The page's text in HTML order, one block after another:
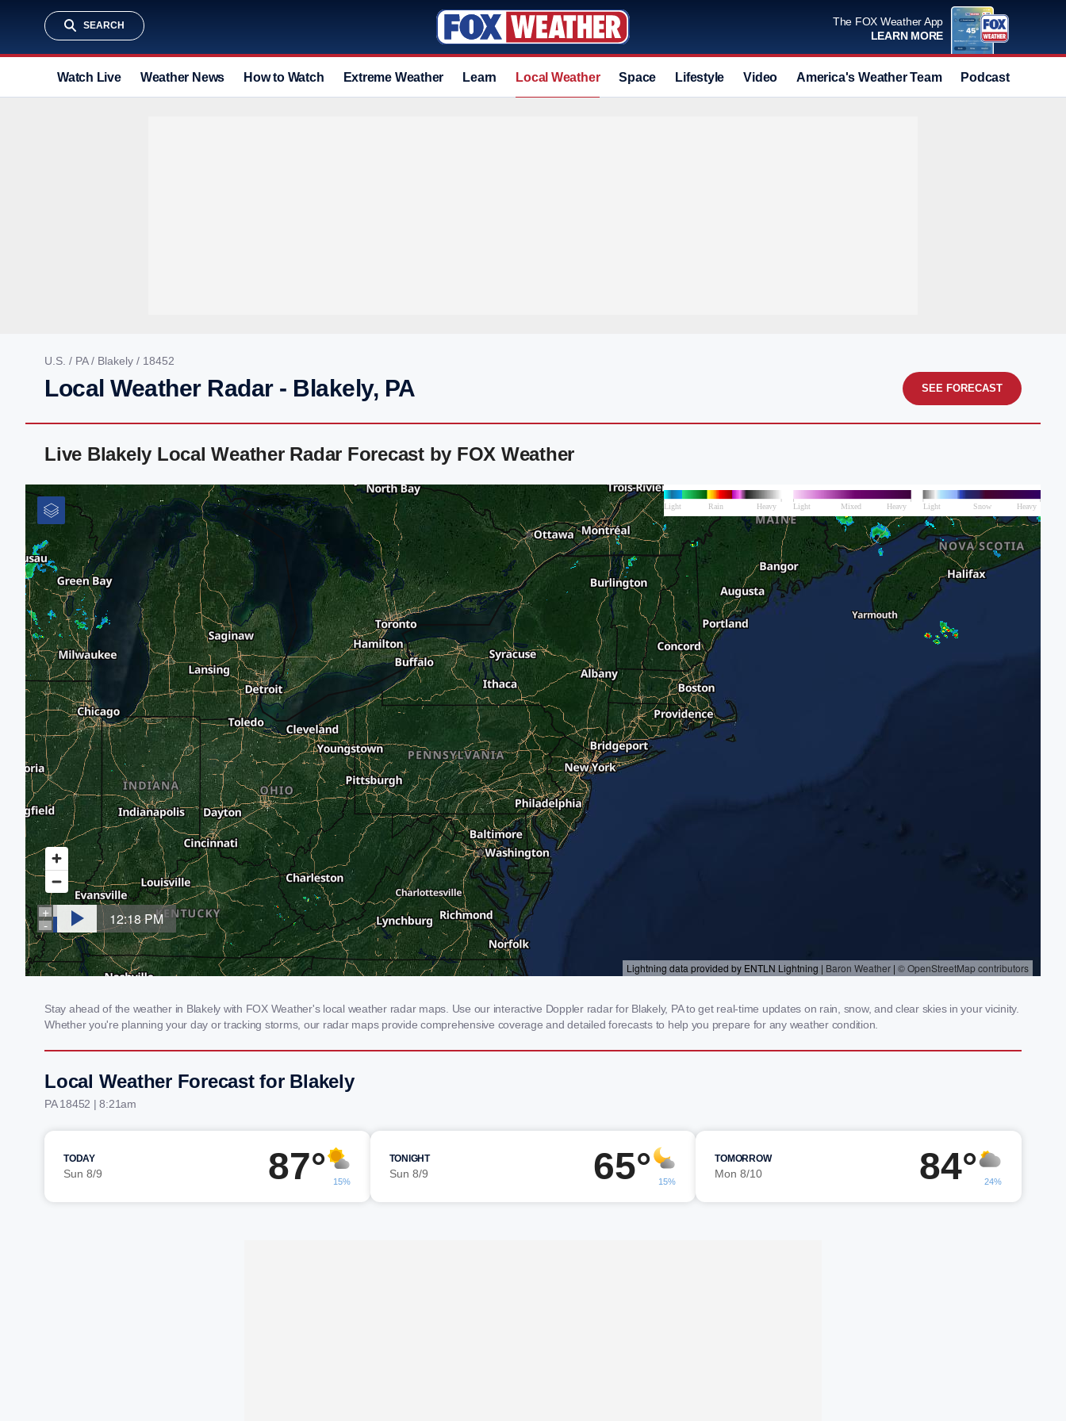
SEARCH
The FOX Weather App
LEARN MORE
Watch Live Weather News How to Watch Extreme Weather Learn Local Weather Space Lifestyle Video America's Weather Team Podcast
U.S. / PA/ Blakely / 18452
Local Weather Radar - Blakely, PA SEE FORECAST
Live Blakely Local Weather Radar Forecast by FOX Weather
Stay ahead of the weather in Blakely with FOX Weather's local weather radar maps. Use our interactive Doppler radar for Blakely, PA to get real-time updates on rain, snow, and clear skies in your vicinity.
Whether you're planning your day or tracking storms, our radar maps provide comprehensive coverage and detailed forecasts to help you prepare for any weather condition.
Local Weather Forecast for Blakely
PA 18452 | 8:21am
TODAY
Sun 8/9 87° 15%
TONIGHT
Sun 8/9 65° 15%
TOMORROW
Mon 8/10 84° 24%